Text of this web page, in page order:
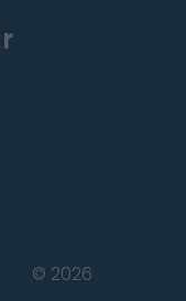
© 2026